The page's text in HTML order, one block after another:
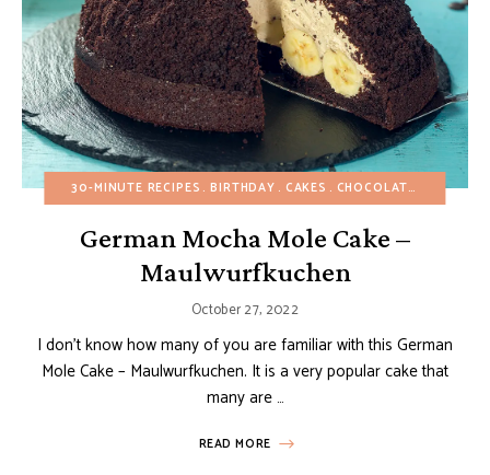
30-MINUTE RECIPES BIRTHDAY CAKES CHOCOLATE DESSERTS
German Mocha Mole Cake –
Maulwurfkuchen
October 27, 2022
I don’t know how many of you are familiar with this German
Mole Cake – Maulwurfkuchen. It is a very popular cake that
many are …
READ MORE